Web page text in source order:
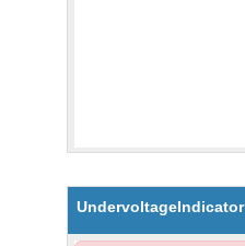
UndervoltageIndicator